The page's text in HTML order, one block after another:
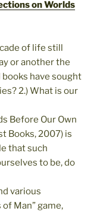
on Worlds
of life still
or another the
have sought
2.) What is our
Before Our Own
Books, 2007) is
that such
to be, do
various
Man” game,